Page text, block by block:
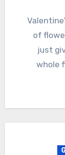
Valentine’s Day always conjures up visions
of
just
whole